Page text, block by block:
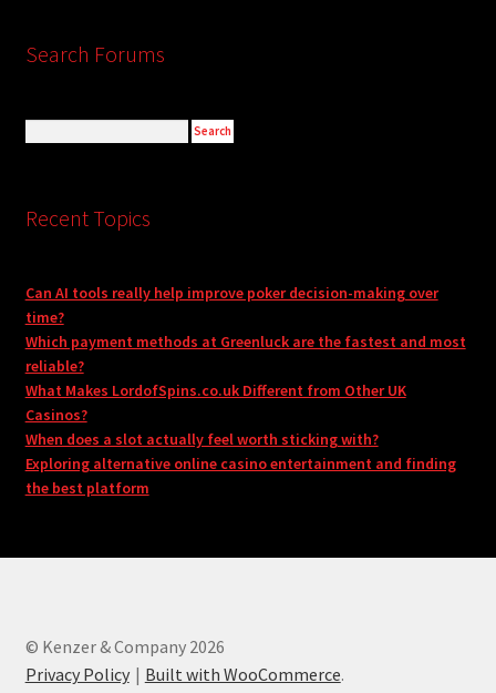
Search Forums
Recent Topics
Can AI tools really help improve poker decision-making over
time?
Which payment methods at Greenluck are the fastest and most
reliable?
What Makes LordofSpins.co.uk Different from Other UK
Casinos?
When does a slot actually feel worth sticking with?
Exploring alternative online casino entertainment and finding
the best platform
© Kenzer & Company 2026
Privacy Policy
Built with WooCommerce.